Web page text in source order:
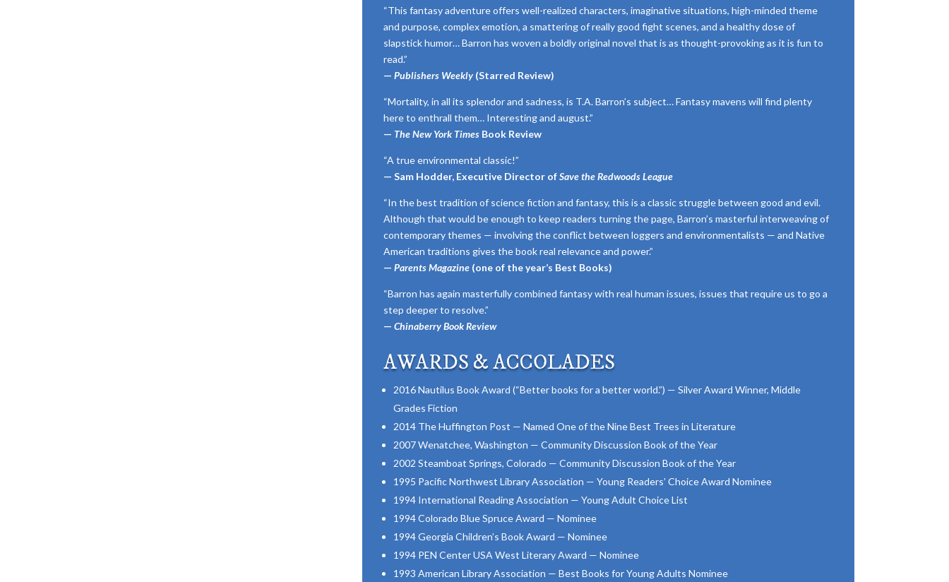
“This fantasy adventure offers well-realized characters, imaginative situations, high-minded theme
and purpose, complex emotion, a smattering of really good fight scenes, and a healthy dose of
slapstick humor… Barron has woven a boldly original novel that is as thought-provoking as it is fun to
read.”
— Publishers Weekly(Starred Review)
“Mortality, in all its splendor and sadness, is T.A. Barron’s subject… Fantasy mavens will find plenty
here to enthrall them… Interesting and august.”
— The New York TimesBook Review
“A true environmental classic!”
— Sam Hodder, Executive Director ofSave the Redwoods League
“In the best tradition of science fiction and fantasy, this is a classic struggle between good and evil.
Although that would be enough to keep readers turning the page, Barron’s masterful interweaving of
contemporary themes — involving the conflict between loggers and environmentalists — and Native
American traditions gives the book real relevance and power.”
— Parents Magazine(one of the year’s Best Books)
“Barron has again masterfully combined fantasy with real human issues, issues that require us to go a
step deeper to resolve.”
— Chinaberry Book Review
AWARDS & ACCOLADES
2016 Nautilus Book Award (“Better books for a better world.”) — Silver Award Winner, Middle
Grades Fiction
2014 The Huffington Post — Named One of the Nine Best Trees in Literature
2007 Wenatchee, Washington — Community Discussion Book of the Year
2002 Steamboat Springs, Colorado — Community Discussion Book of the Year
1995 Pacific Northwest Library Association — Young Readers’ Choice Award Nominee
1994 International Reading Association — Young Adult Choice List
1994 Colorado Blue Spruce Award — Nominee
1994 Georgia Children’s Book Award — Nominee
1994 PEN Center USA West Literary Award — Nominee
1993 American Library Association — Best Books for Young Adults Nominee